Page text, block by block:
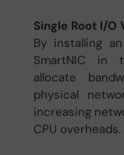
Single Root I/O
By installing
SmartNIC in
allocate
physical
increasing
CPU overheads.